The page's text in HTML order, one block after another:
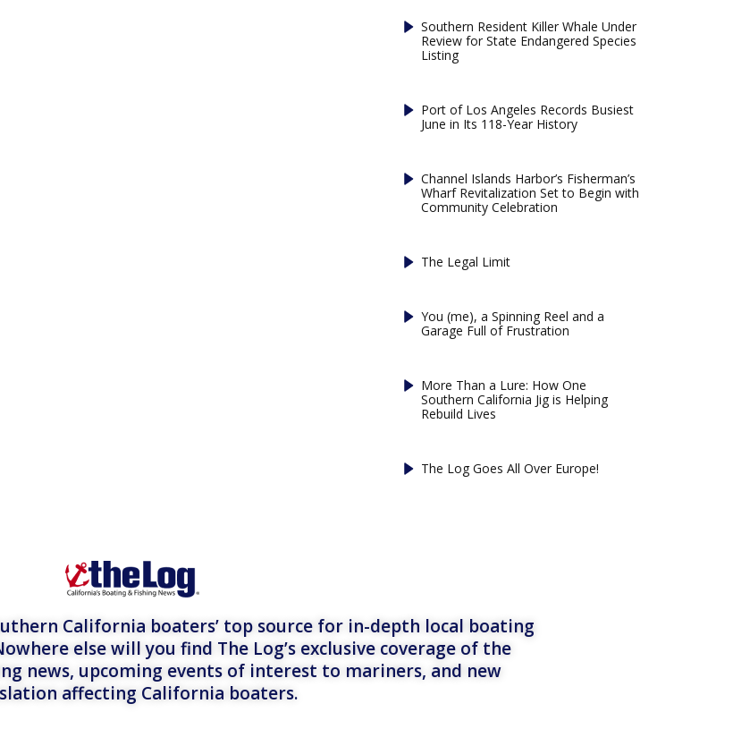
Southern Resident Killer Whale Under
Review for State Endangered Species
Listing
Port of Los Angeles Records Busiest
June in Its 118-Year History
Channel Islands Harbor’s Fisherman’s
Wharf Revitalization Set to Begin with
Community Celebration
The Legal Limit
You (me), a Spinning Reel and a
Garage Full of Frustration
More Than a Lure: How One
Southern California Jig is Helping
Rebuild Lives
The Log Goes All Over Europe!
California boaters’ top source for in-depth local boating
else will you find The Log’s exclusive coverage of the
news, upcoming events of interest to mariners, and new
affecting California boaters.